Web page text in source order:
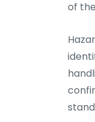
of